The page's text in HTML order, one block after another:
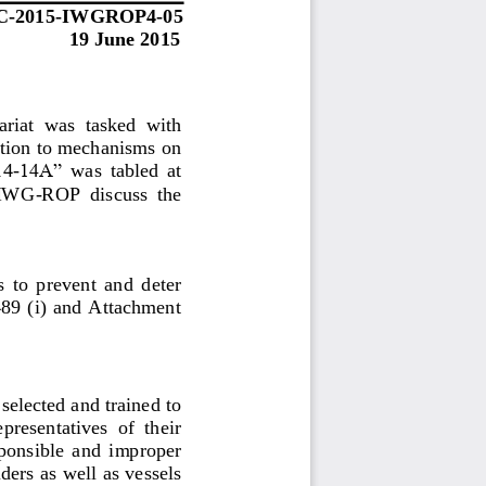
-2015-IWGROP4-05
19 June 2015
was  tasked with
to mechanisms on
-14A” was  tabled  at
-ROP  discuss  the
to  prevent  and  deter
(i) and  Attachment
and trained to
of  their
and improper
as well as vessels